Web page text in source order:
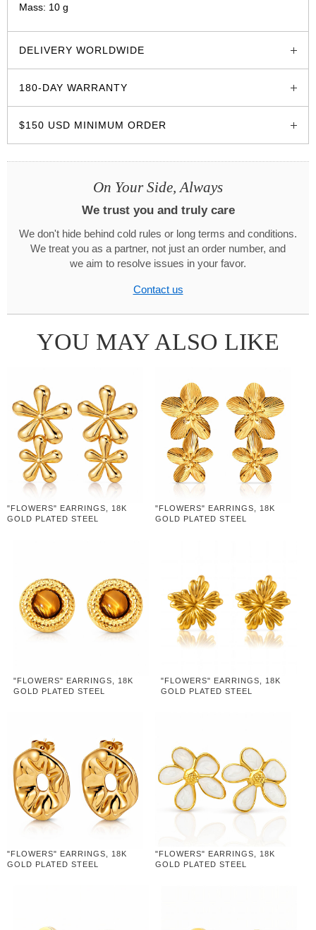
Mass: 10 g
DELIVERY WORLDWIDE
180-DAY WARRANTY
$150 USD MINIMUM ORDER
On Your Side, Always
We trust you and truly care
We don't hide behind cold rules or long terms and conditions.
We treat you as a partner, not just an order number, and
we aim to resolve issues in your favor.
Contact us
YOU MAY ALSO LIKE
"FLOWERS" EARRINGS, 18K
GOLD PLATED STEEL
"FLOWERS" EARRINGS, 18K
GOLD PLATED STEEL
"FLOWERS" EARRINGS, 18K
GOLD PLATED STEEL
"FLOWERS" EARRINGS, 18K
GOLD PLATED STEEL
"FLOWERS" EARRINGS, 18K
GOLD PLATED STEEL
"FLOWERS" EARRINGS, 18K
GOLD PLATED STEEL